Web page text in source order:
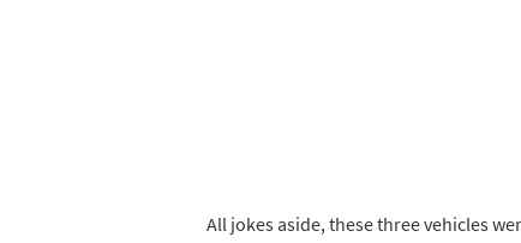
All jokes aside, these three vehicles